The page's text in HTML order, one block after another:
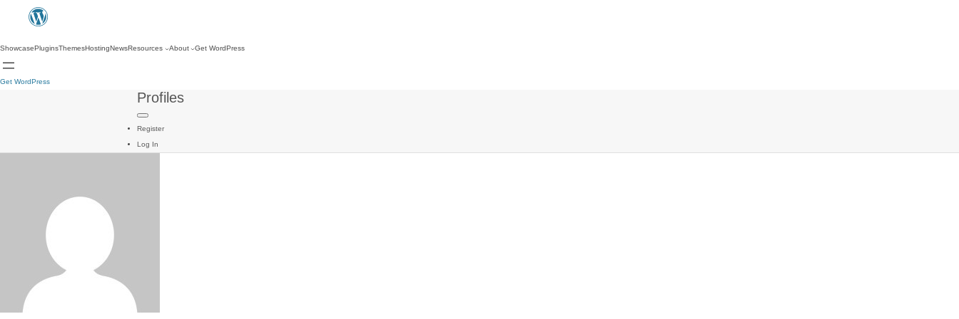
ShowcasePluginsThemesHostingNewsResources About Get WordPress
Get WordPress
Profiles
Register
Log In